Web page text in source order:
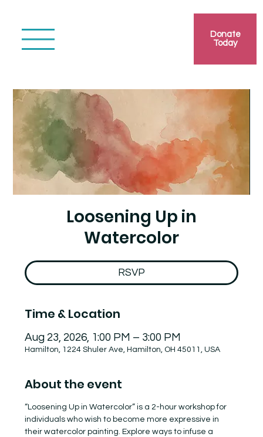
Donate
Today
Loosening Up in
Watercolor
RSVP
Time & Location
Aug 23, 2026, 1:00 PM – 3:00 PM
Hamilton, 1224 Shuler Ave, Hamilton, OH 45011, USA
About the event
“Loosening Up in Watercolor” is a 2-hour workshop for
individuals who wish to become more expressive in
their watercolor painting. Explore ways to infuse a